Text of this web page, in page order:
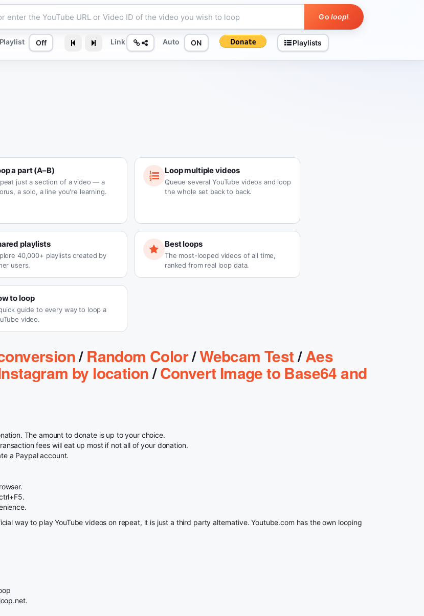
Go loop!
Playlist Off Link Auto ON Playlists
a part (A–B)
just a section of a video — a
a solo, a line you're learning.
Loop multiple videos
Queue several YouTube videos and loop
the whole set back to back.
playlists
40,000+ playlists created by
users.
Best loops
The most-looped videos of all time,
ranked from real loop data.
to loop
guide to every way to loop a
video.
/Random Color/Webcam Test/Aes
by location/Convert Image to Base64 and
The amount to donate is up to your choice.
fees will eat up most if not all of your donation.
a Paypal account.
way to play YouTube videos on repeat, it is just a third party alternative. Youtube.com has the own looping